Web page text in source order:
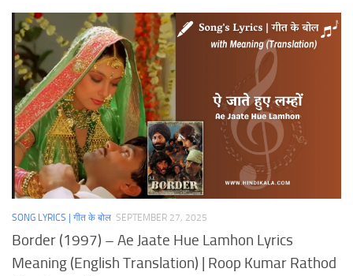
SONG LYRICS | गीत के बोल SEPTEMBER 27, 2025
Border (1997) – Ae Jaate Hue Lamhon Lyrics
Meaning (English Translation) | Roop Kumar Rathod